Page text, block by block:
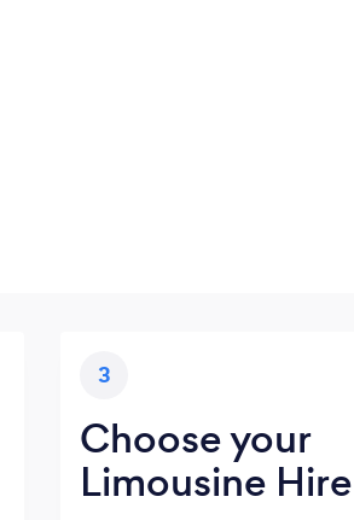
3
Choose your
Limousine Hire